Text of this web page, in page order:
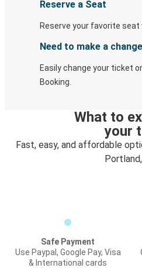
Reserve a Seat
Reserve your favorite seat
Need to make a
Easily change your ticket
Booking.
What to
your
Fast, easy, and affordable
Safe Payment
Use Paypal, Google Pay, Visa
& International cards